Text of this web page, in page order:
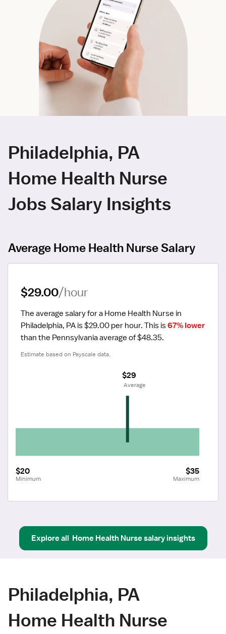
Philadelphia, PA
Home Health Nurse
Jobs Salary Insights
Average Home Health Nurse Salary
$29.00/hour
The average salary for a Home Health Nurse in
Philadelphia, PA is $29.00 per hour. This is 67% lower
than the Pennsylvania average of $48.35.
Estimate based on Payscale data.
$20
Minimum
$35
Maximum
$29
Average
Explore all Home Health Nursesalary insights
Philadelphia, PA
Home Health Nurse